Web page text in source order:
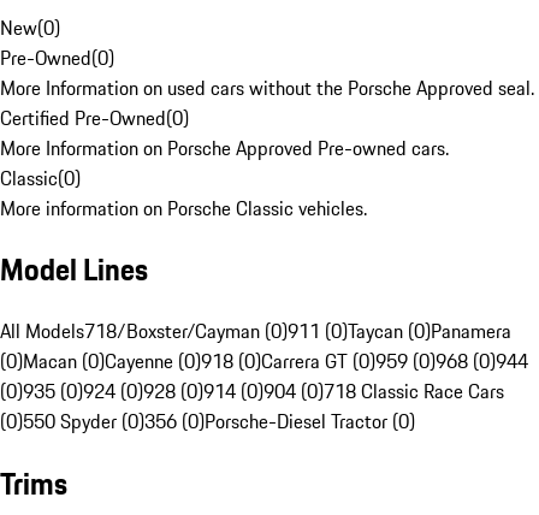
New(0)
Pre-Owned(0)
More Information on used cars without the Porsche Approved seal.
Certified Pre-Owned(0)
More Information on Porsche Approved Pre-owned cars.
Classic(0)
More information on Porsche Classic vehicles.
Model Lines
All Models718/Boxster/Cayman (0)911 (0)Taycan (0)Panamera
(0)Macan (0)Cayenne (0)918 (0)Carrera GT (0)959 (0)968 (0)944
(0)935 (0)924 (0)928 (0)914 (0)904 (0)718 Classic Race Cars
(0)550 Spyder (0)356 (0)Porsche-Diesel Tractor (0)
Trims